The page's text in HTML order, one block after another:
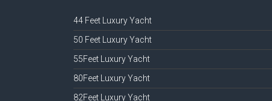
44 Feet Luxury Yacht
50 Feet Luxury Yacht
55Feet Luxury Yacht
80Feet Luxury Yacht
82Feet Luxury Yacht